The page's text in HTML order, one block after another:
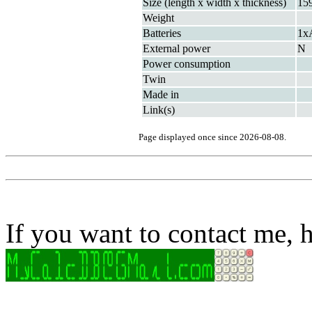
Size (length x width x thickness)
Weight
Batteries
External power
N
Power consumption
Twin
Made in
Link(s)
Page displayed once since 2026-08-08.
If you want to contact me,